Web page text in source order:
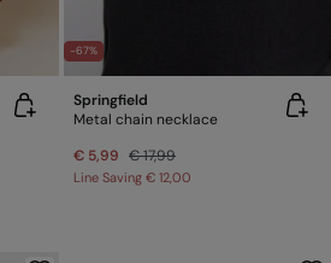
-67%
Springfield
Metal chain necklace
€ 5,99 € 17,99
Line Saving € 12,00